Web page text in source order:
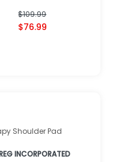
$109.99
$76.99
Shoulder Pad
INCORPORATED